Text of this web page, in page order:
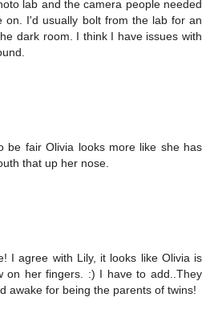
lab and the camera people needed
on. I'd usually bolt from the lab for an
dark room. I think I have issues with
be fair Olivia looks more like she has
that up her nose.
I agree with Lily, it looks like Olivia is
on her fingers. :) I have to add..They
awake for being the parents of twins!